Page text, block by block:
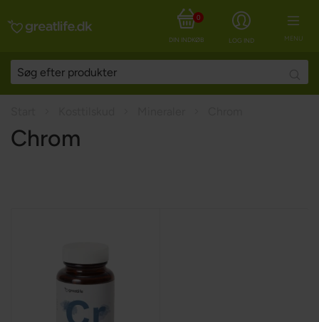
MENU
LOG IND
DIN INDKØBSKURV
0
Chrom